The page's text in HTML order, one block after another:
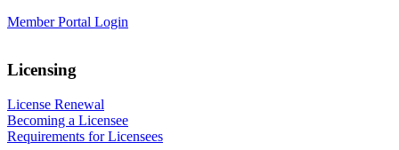
Member Portal Login
Licensing
License Renewal
Becoming a Licensee
Requirements for Licensees